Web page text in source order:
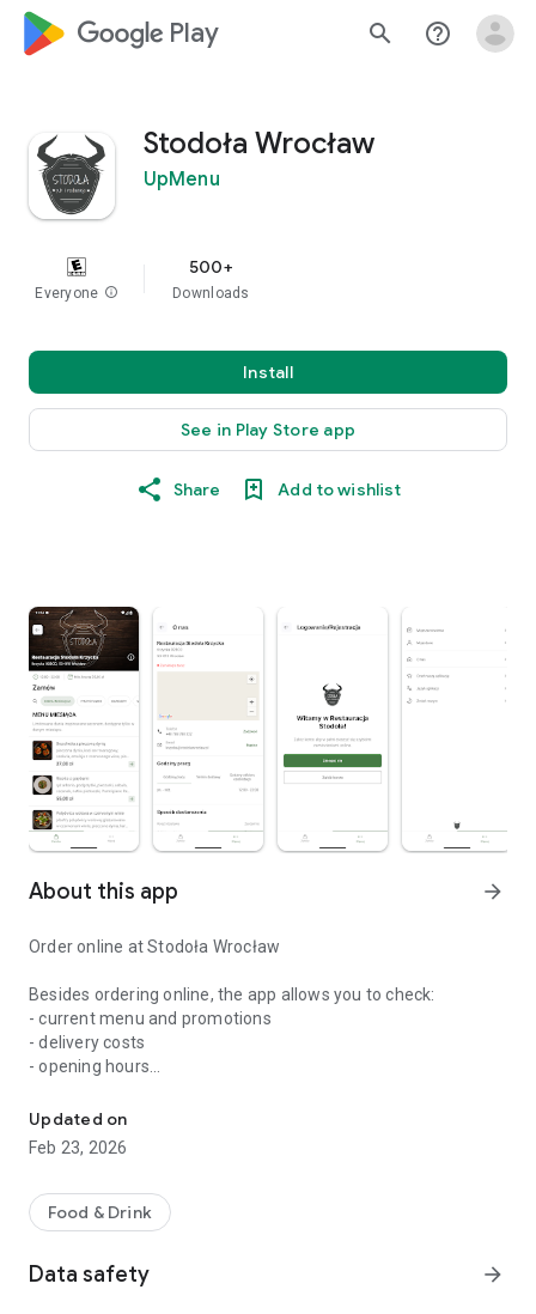
google_logo Play search help_outline
Stodoła Wrocław
UpMenu
Everyone info
500+
Downloads
Install
See in Play Store app
Share Add to wishlist
About this app arrow_forward
Order online at Stodoła Wrocław
Besides ordering online, the app allows you to check:
- current menu and promotions
- delivery costs
- opening hours
Updated on
Feb 23, 2026
Food & Drink
Data safety arrow_forward